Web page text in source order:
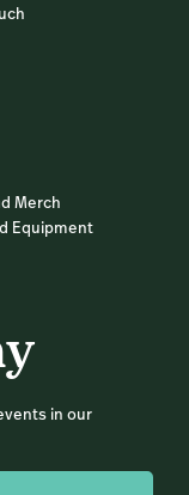
Merch
Equipment
in our